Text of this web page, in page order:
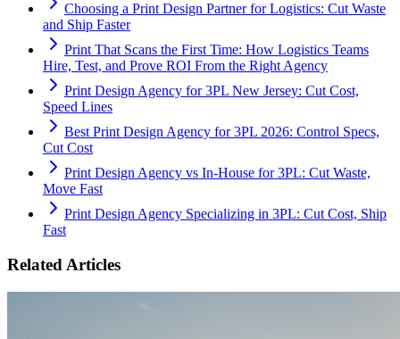
Choosing a Print Design Partner for Logistics: Cut Waste
and Ship Faster
Print That Scans the First Time: How Logistics Teams
Hire, Test, and Prove ROI From the Right Agency
Print Design Agency for 3PL New Jersey: Cut Cost,
Speed Lines
Best Print Design Agency for 3PL 2026: Control Specs,
Cut Cost
Print Design Agency vs In-House for 3PL: Cut Waste,
Move Fast
Print Design Agency Specializing in 3PL: Cut Cost, Ship
Fast
Related Articles